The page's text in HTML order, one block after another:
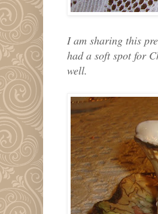
I am sharing this
had a soft spot for
well.